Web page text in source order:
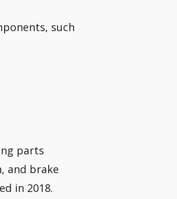
such
parts
and brake
in 2018.